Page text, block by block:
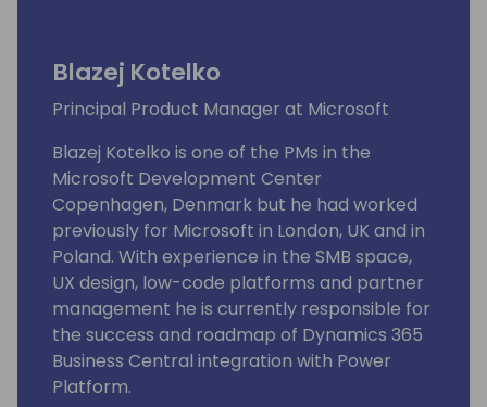
Blazej Kotelko
Principal Product Manager at Microsoft
Blazej Kotelko is one of the PMs in the
Microsoft Development Center
Copenhagen, Denmark but he had worked
previously for Microsoft in London, UK and in
Poland. With experience in the SMB space,
UX design, low-code platforms and partner
management he is currently responsible for
the success and roadmap of Dynamics 365
Business Central integration with Power
Platform.